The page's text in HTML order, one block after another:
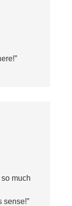
much
sense!”